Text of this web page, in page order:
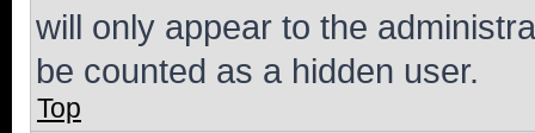
will only appear to the
be counted as a hidden user.
Top